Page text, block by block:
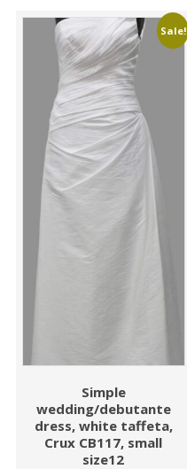
Sale!
Simple
wedding/debutante
dress, white taffeta,
Crux CB117, small
size12